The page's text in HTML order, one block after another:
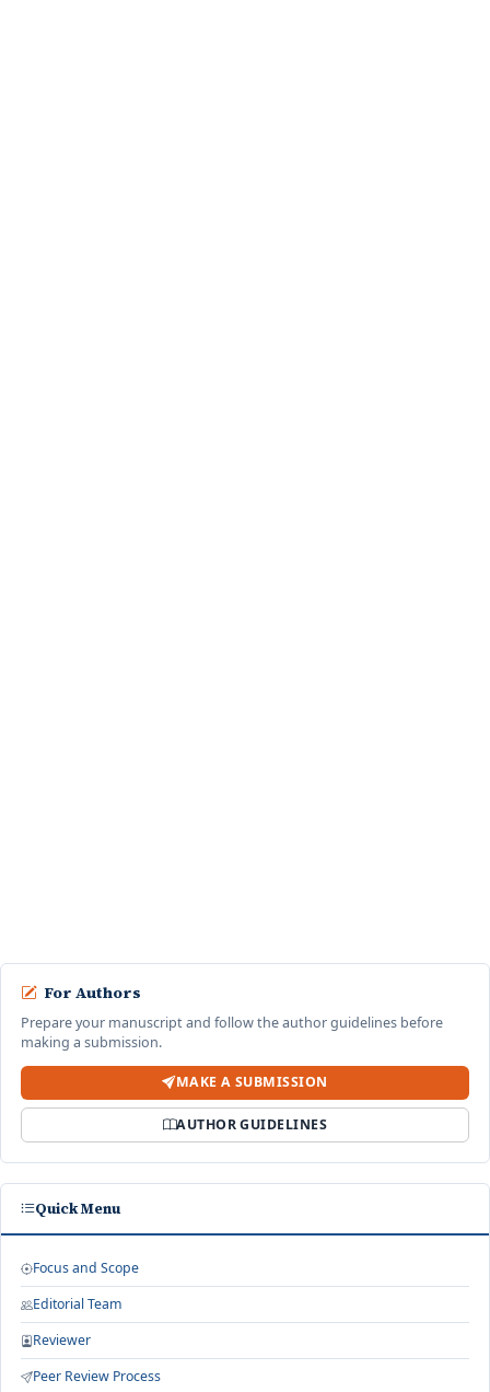
For Authors
Prepare your manuscript and follow the author guidelines before
making a submission.
MAKE A SUBMISSION
AUTHOR GUIDELINES
Quick Menu
Focus and Scope
Editorial Team
Reviewer
Peer Review Process